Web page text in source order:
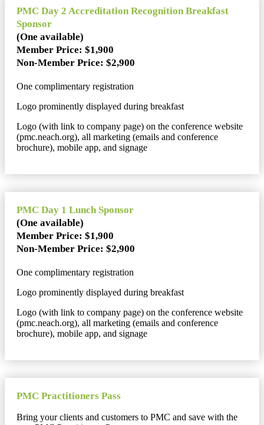
PMC Day 2 Accreditation Recognition Breakfast
Sponsor
(One available)
Member Price: $1,900
Non-Member Price: $2,900
One complimentary registration
Logo prominently displayed during breakfast
Logo (with link to company page) on the conference website
(pmc.neach.org), all marketing (emails and conference
brochure), mobile app, and signage
PMC Day 1 Lunch Sponsor
(One available)
Member Price: $1,900
Non-Member Price: $2,900
One complimentary registration
Logo prominently displayed during breakfast
Logo (with link to company page) on the conference website
(pmc.neach.org), all marketing (emails and conference
brochure), mobile app, and signage
PMC Practitioners Pass
Bring your clients and customers to PMC and save with the